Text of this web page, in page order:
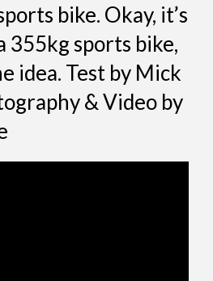
bike. Okay, it’s
355kg sports bike,
idea. Test by Mick
& Video by